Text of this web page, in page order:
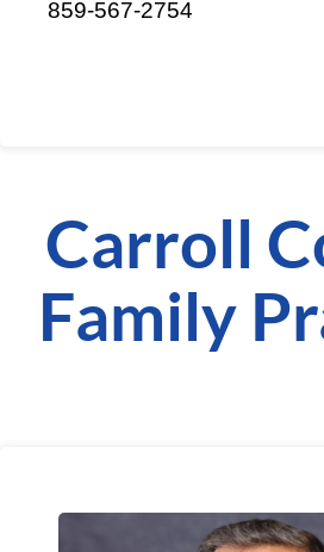
859-567-2754
Carroll
Family